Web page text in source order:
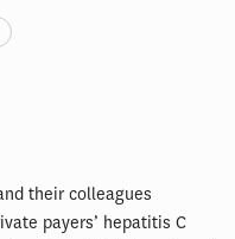
their colleagues
payers’ hepatitis C